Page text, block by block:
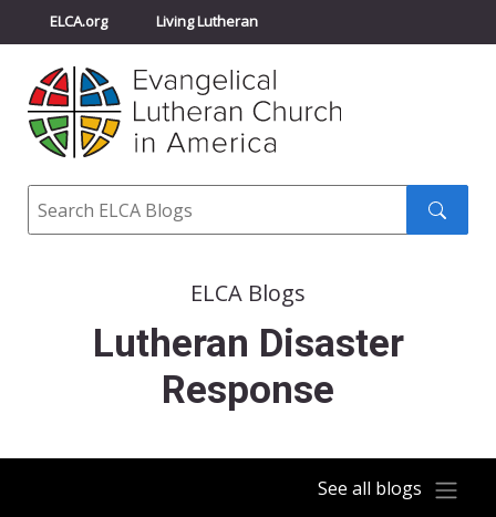
ELCA.org Living Lutheran
Churchwide Assembly
ELCA Directory
Search
ELCA Blogs
Lutheran Disaster
Response
See all blogs